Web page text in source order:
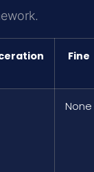
Fine
None